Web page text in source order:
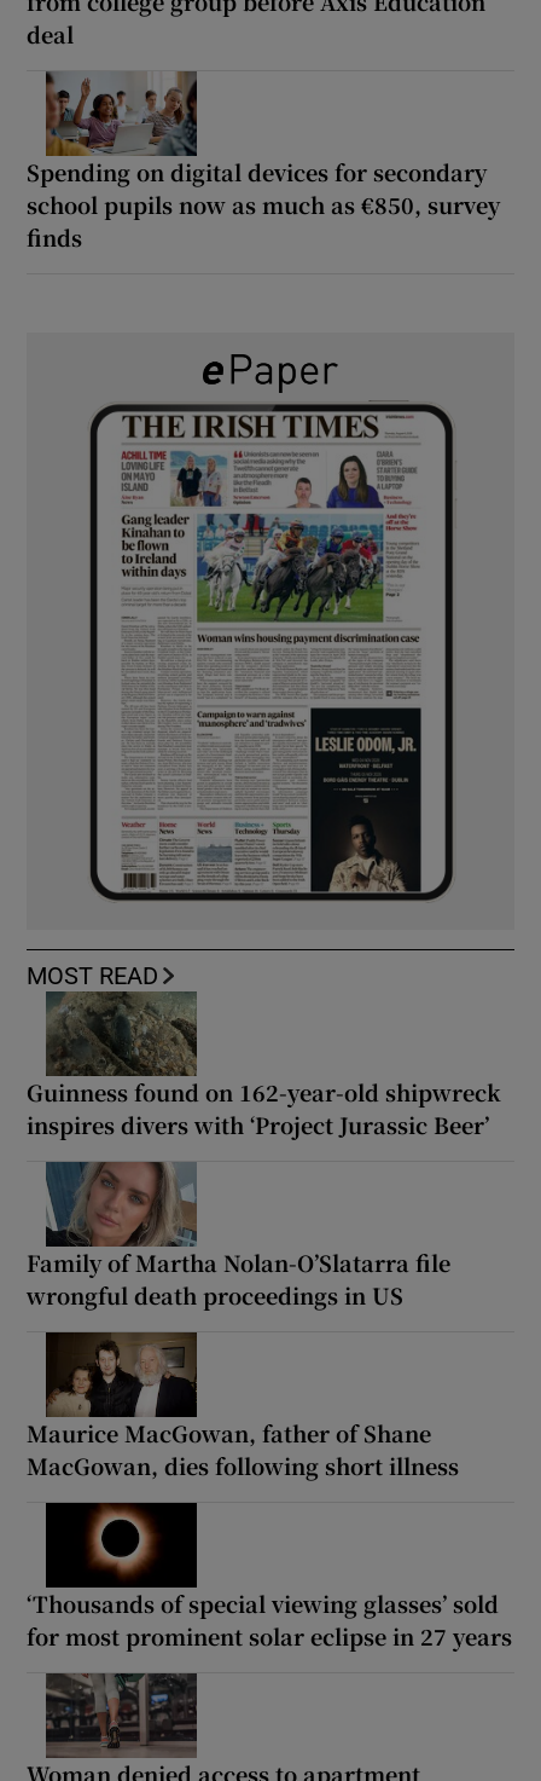
deal
Spending on digital devices for secondary
school pupils now as much as €850, survey
finds
MOST READ
Guinness found on 162-year-old shipwreck
inspires divers with ‘Project Jurassic Beer’
Family of Martha Nolan-O’Slatarra file
wrongful death proceedings in US
Maurice MacGowan, father of Shane
MacGowan, dies following short illness
‘Thousands of special viewing glasses’ sold
for most prominent solar eclipse in 27 years
Woman denied access to apartment